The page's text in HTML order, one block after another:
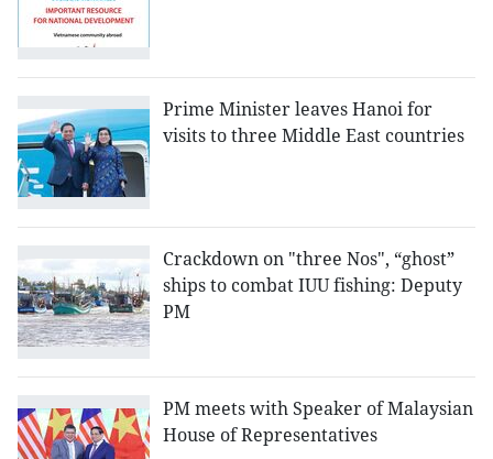
Prime Minister leaves Hanoi for
visits to three Middle East countries
Crackdown on "three Nos", “ghost”
ships to combat IUU fishing: Deputy
PM
PM meets with Speaker of Malaysian
House of Representatives